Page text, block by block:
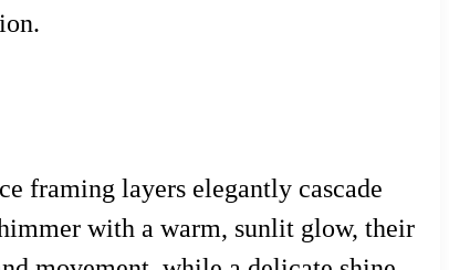
framing layers elegantly cascade
with a warm, sunlit glow, their